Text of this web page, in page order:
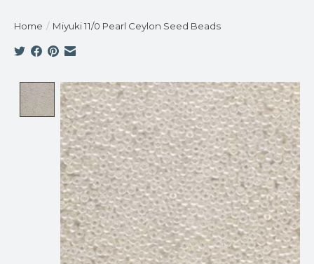
Home / Miyuki 11/0 Pearl Ceylon Seed Beads
Product image slideshow Items